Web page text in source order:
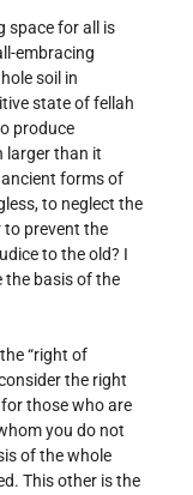
space for all is
embracing
soil in
state of fellah
produce
larger than it
forms of
to neglect the
to prevent the
to the old? I
the basis of the
“right of
the right
those who are
you do not
of the whole
This other is the